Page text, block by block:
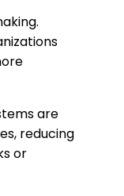
are
reducing
or